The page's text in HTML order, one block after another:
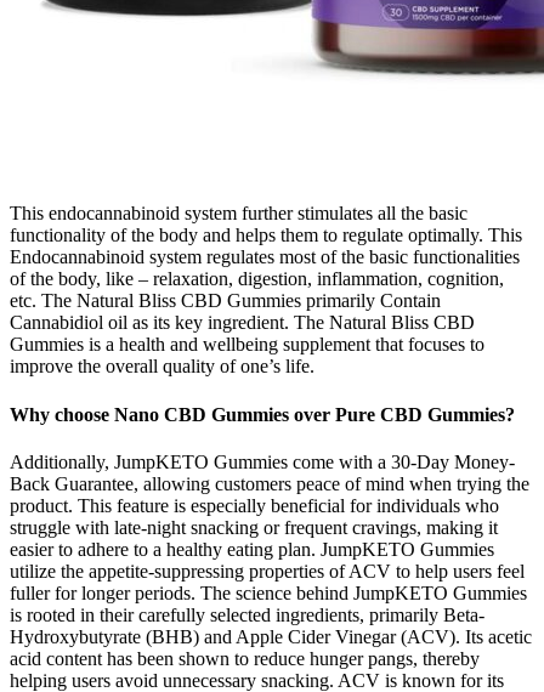
This endocannabinoid system further stimulates all the basic
functionality of the body and helps them to regulate optimally. This
Endocannabinoid system regulates most of the basic functionalities
of the body, like – relaxation, digestion, inflammation, cognition,
etc. The Natural Bliss CBD Gummies primarily Contain
Cannabidiol oil as its key ingredient. The Natural Bliss CBD
Gummies is a health and wellbeing supplement that focuses to
improve the overall quality of one’s life.
Why choose Nano CBD Gummies over Pure CBD Gummies?
Additionally, JumpKETO Gummies come with a 30-Day Money-
Back Guarantee, allowing customers peace of mind when trying the
product. This feature is especially beneficial for individuals who
struggle with late-night snacking or frequent cravings, making it
easier to adhere to a healthy eating plan. JumpKETO Gummies
utilize the appetite-suppressing properties of ACV to help users feel
fuller for longer periods. The science behind JumpKETO Gummies
is rooted in their carefully selected ingredients, primarily Beta-
Hydroxybutyrate (BHB) and Apple Cider Vinegar (ACV). Its acetic
acid content has been shown to reduce hunger pangs, thereby
helping users avoid unnecessary snacking. ACV is known for its